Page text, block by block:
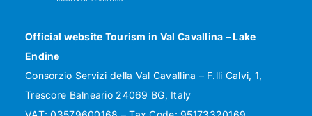
Official website Tourism in Val Cavallina – Lake
Endine
Consorzio Servizi della Val Cavallina – F.lli Calvi, 1,
Trescore Balneario 24069 BG, Italy